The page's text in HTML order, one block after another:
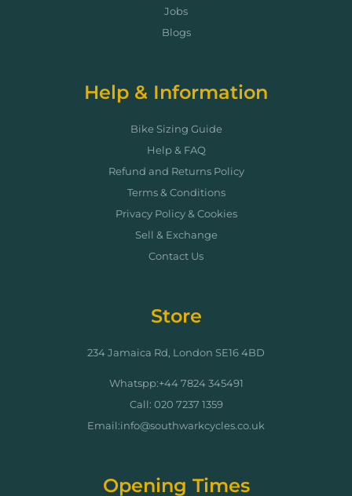
Jobs
Blogs
Help & Information
Bike Sizing Guide
Help & FAQ
Refund and Returns Policy
Terms & Conditions
Privacy Policy & Cookies
Sell & Exchange
Contact Us
Store
234 Jamaica Rd, London SE16 4BD
Whatspp:+44 7824 345491
Call: 020 7237 1359
Email:info@southwarkcycles.co.uk
Opening Times